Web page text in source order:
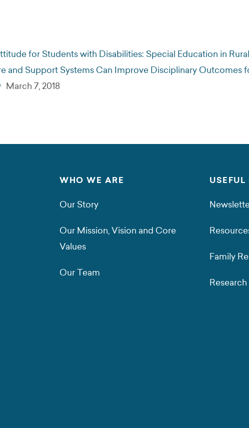
for Students with Disabilities: Special Education in
and Support Systems Can Improve Disciplinary
March 7, 2018
WHO WE ARE
Our Story
Our Mission, Vision and Core
Values
Our Team
USEFUL
Family
Research